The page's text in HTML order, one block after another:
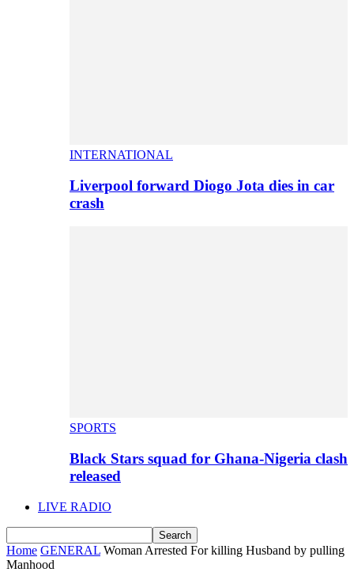
INTERNATIONAL
Liverpool forward Diogo Jota dies in car
crash
SPORTS
Black Stars squad for Ghana-Nigeria clash
released
LIVE RADIO
Home GENERAL Woman Arrested For killing Husband by pulling
Manhood